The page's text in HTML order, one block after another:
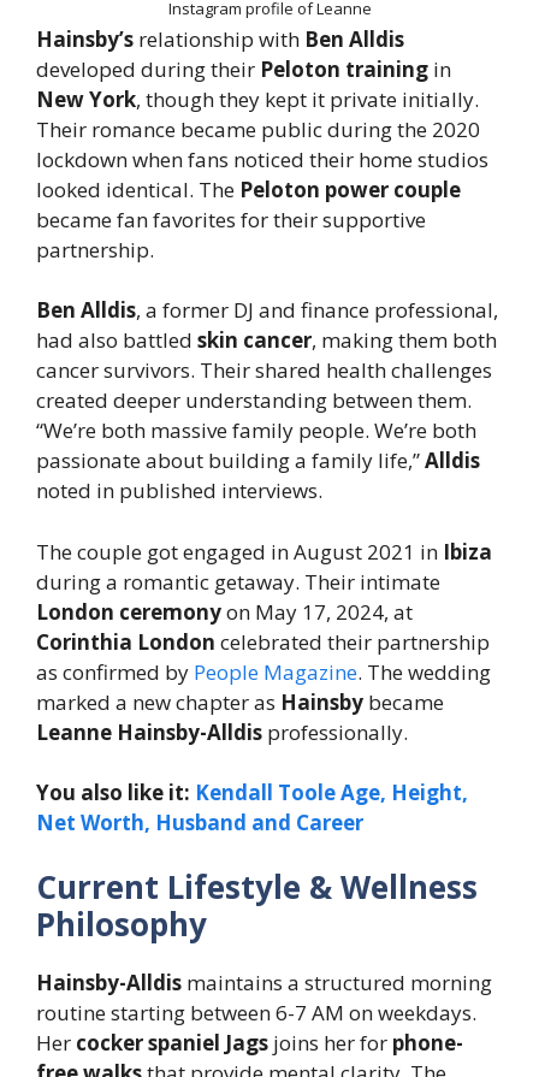
Instagram profile of Leanne
Hainsby’s relationship with Ben Alldis
developed during their Peloton training in
New York, though they kept it private initially.
Their romance became public during the 2020
lockdown when fans noticed their home studios
looked identical. The Peloton power couple
became fan favorites for their supportive
partnership.
Ben Alldis, a former DJ and finance professional,
had also battled skin cancer, making them both
cancer survivors. Their shared health challenges
created deeper understanding between them.
“We’re both massive family people. We’re both
passionate about building a family life,”Alldis
noted in published interviews.
The couple got engaged in August 2021 in Ibiza
during a romantic getaway. Their intimate
London ceremonyon May 17, 2024, at
Corinthia London celebrated their partnership
as confirmed by People Magazine. The wedding
marked a new chapter as Hainsby became
Leanne Hainsby-Alldis professionally.
You also like it: Kendall Toole Age, Height,
Net Worth, Husband and Career
Current Lifestyle & Wellness
Philosophy
Hainsby-Alldis maintains a structured morning
routine starting between 6-7 AM on weekdays.
Her cocker spaniel Jags joins her for phone-